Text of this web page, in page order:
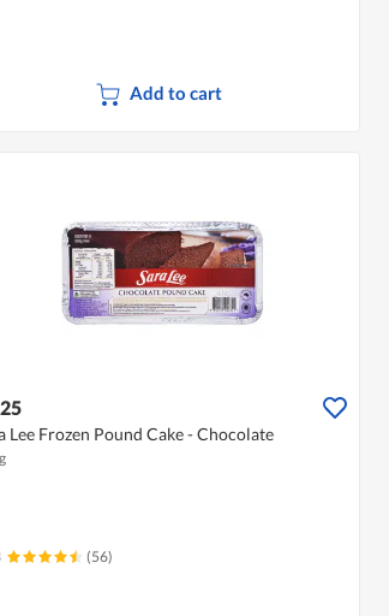
Add to cart
Lee Frozen Pound Cake - Chocolate
(56)